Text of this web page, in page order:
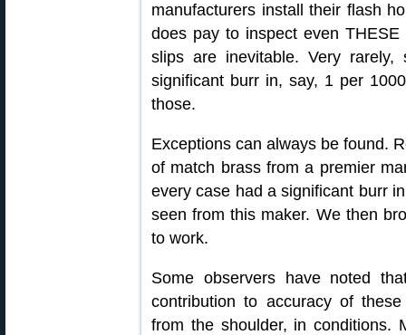
manufacturers install their flash
does pay to inspect even THESE
slips are inevitable. Very
significant burr in, say, 1 per
those.
Exceptions can always be found.
of match brass from a premier
every case had a significant burr
seen from this maker. We then
to work.
Some observers have noted
contribution to accuracy of
from the shoulder, in conditions.